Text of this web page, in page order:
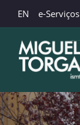
EN e-Serviços